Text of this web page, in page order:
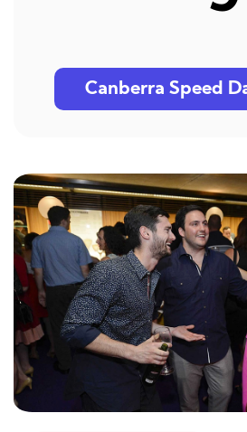
Canberra Speed